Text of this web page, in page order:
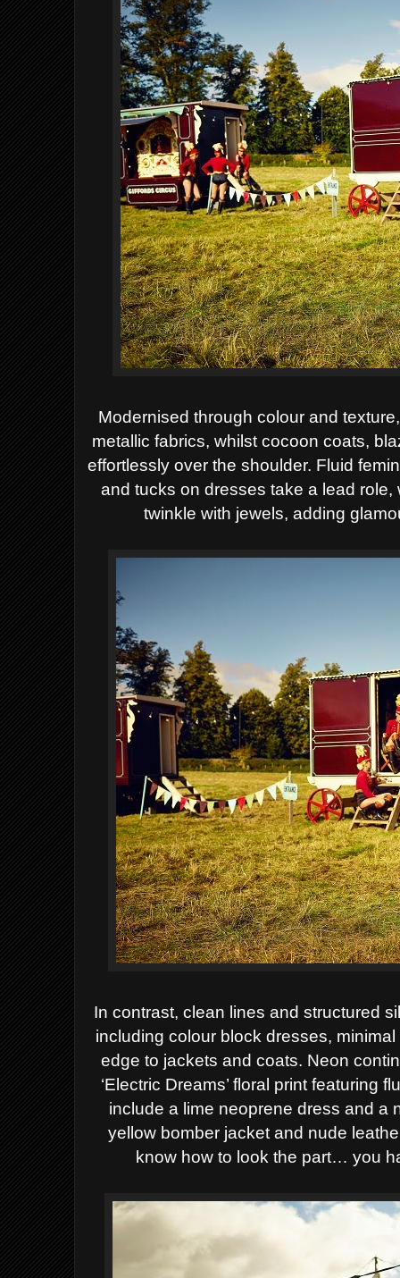
Modernised through colour and
metallic fabrics, whilst cocoon coats,
effortlessly overthe shoulder. Fluid
and tucks on dressestake a lead role,
twinkle with jewels, adding
In contrast, clean lines and structured
includingcolour block dresses,
edge to jackets andcoats. Neon
‘Electric Dreams’ floral print featuring
include a lime neoprene dress and a
yellow bomber jacket and nude
know how to look the part… you